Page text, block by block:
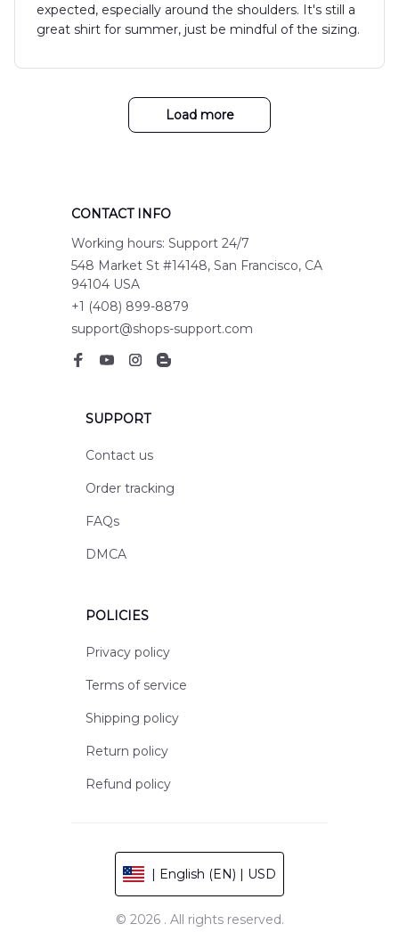
expected, especially around the shoulders. It's still a
great shirt for summer, just be mindful of the sizing.
Load more
CONTACT INFO
Working hours: Support 24/7
548 Market St #14148, San Francisco, CA
94104 USA
+1 (408) 899-8879
support@shops-support.com
SUPPORT
Contact us
Order tracking
FAQs
DMCA
POLICIES
Privacy policy
Terms of service
Shipping policy
Return policy
Refund policy
| English (EN) | USD
© 2026 . All rights reserved.